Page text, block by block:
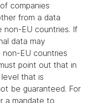
companies
from a data
EU countries. If
data may
EU countries
point out that in
that is
be guaranteed. For
a mandate to